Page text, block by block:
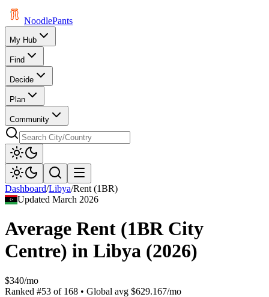
NoodlePants
My Hub
Find
Decide
Plan
Community
Dashboard/Libya/Rent (1BR)
UpdatedMarch 2026
Average Rent (1BR City
Centre) in Libya (2026)
$340/mo
Ranked #53 of 168 • Global avg $629.167/mo